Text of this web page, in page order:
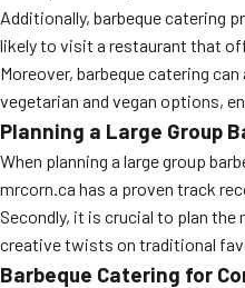
Additionally, barbeque catering
likely to visit a restaurant that
Moreover, barbeque catering
vegetarian and vegan options,
Planning a Large Group
When planning a large group
mrcorn.ca has a proven track
Secondly, it is crucial to plan
creative twists on traditional
Barbeque Catering for